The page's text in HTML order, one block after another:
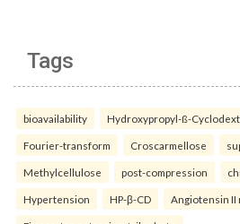
Tags
bioavailability Hydroxypropyl-ß-
Fourier-transform Croscarmellose
Methylcellulose post-compression
Hypertension HP-β-CD Angiotensin II